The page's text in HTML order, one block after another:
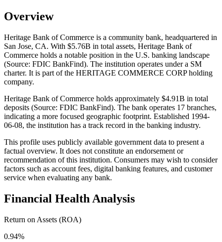
Overview
Heritage Bank of Commerce is a community bank, headquartered in
San Jose, CA. With $5.76B in total assets, Heritage Bank of
Commerce holds a notable position in the U.S. banking landscape
(Source: FDIC BankFind). The institution operates under a SM
charter. It is part of the HERITAGE COMMERCE CORP holding
company.
Heritage Bank of Commerce holds approximately $4.91B in total
deposits (Source: FDIC BankFind). The bank operates 17 branches,
indicating a more focused geographic footprint. Established 1994-
06-08, the institution has a track record in the banking industry.
This profile uses publicly available government data to present a
factual overview. It does not constitute an endorsement or
recommendation of this institution. Consumers may wish to consider
factors such as account fees, digital banking features, and customer
service when evaluating any bank.
Financial Health Analysis
Return on Assets (ROA)
0.94%